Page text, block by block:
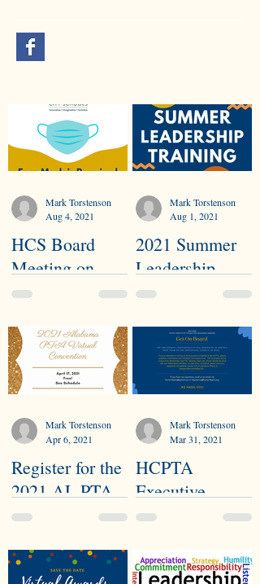
HCS Board
Meeting on
Health & Safety
Mark Torstenson
Aug 4, 2021
2021 Summer
Leadership
Training
Mark Torstenson
Aug 1, 2021
Register for the
2021 AL PTA
Virtual
Mark Torstenson
Apr 6, 2021
HCPTA
Executive
Committee
Needed
Mark Torstenson
Mar 31, 2021